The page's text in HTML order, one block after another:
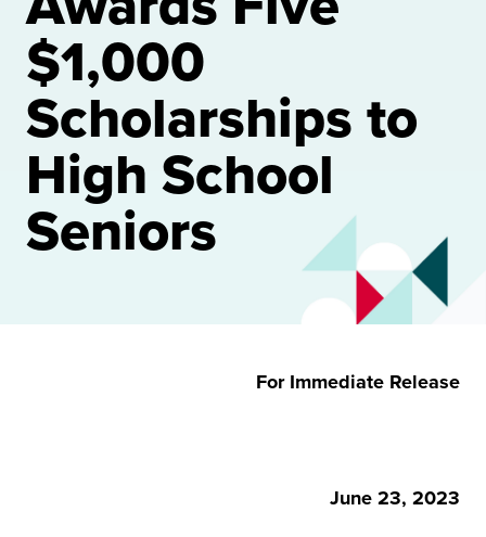
$1,000
Scholarships to
High School
Seniors
For Immediate Release
June 23, 2023